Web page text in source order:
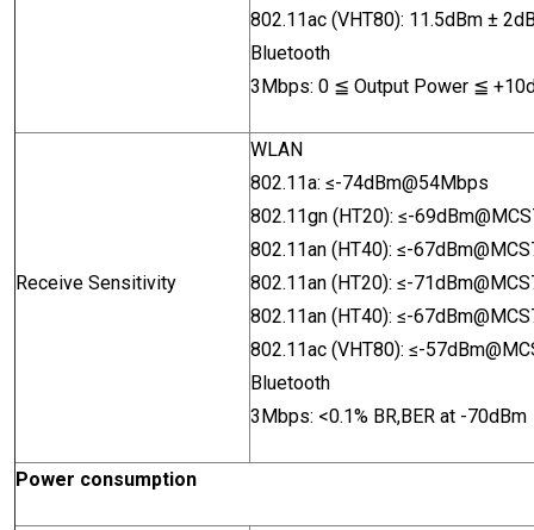
802.11ac (VHT80): 11.5dBm ±
Bluetooth
3Mbps: 0 ≦ Output Power ≦
Receive Sensitivity
WLAN
802.11a: ≤-74dBm@54Mbps
802.11gn (HT20): ≤-69dBm@MCS
802.11an (HT40): ≤-
802.11an (HT20): ≤-
802.11an (HT40): ≤-
802.11ac (VHT80): ≤-
Bluetooth
3Mbps: <0.1% BR,BER at -70dBm
Power consumption